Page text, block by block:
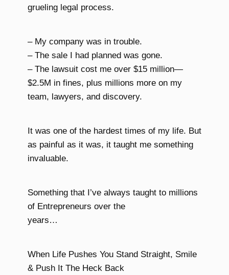
grueling legal process.
– My company was in trouble.
– The sale I had planned was gone.
– The lawsuit cost me over $15 million—
$2.5M in fines, plus millions more on my
team, lawyers, and discovery.
It was one of the hardest times of my life. But
as painful as it was, it taught me something
invaluable.
Something that I’ve always taught to millions
of Entrepreneurs over the
years…
When Life Pushes You Stand Straight, Smile
& Push It The Heck Back